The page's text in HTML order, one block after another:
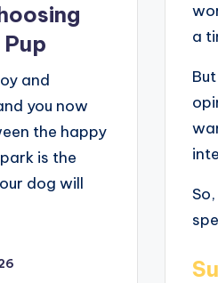
and
you now
the happy
is the
dog will
a